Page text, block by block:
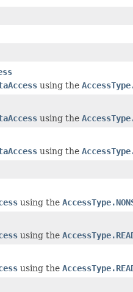
using the
using the
using the
using the
using the
using the